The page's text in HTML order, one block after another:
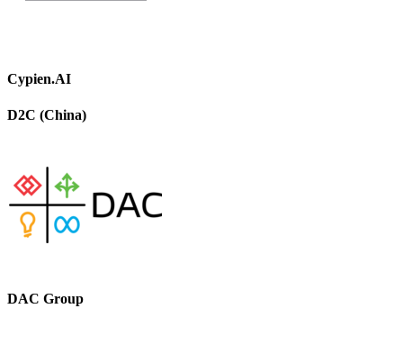
Cypien.AI
D2C (China)
DAC Group